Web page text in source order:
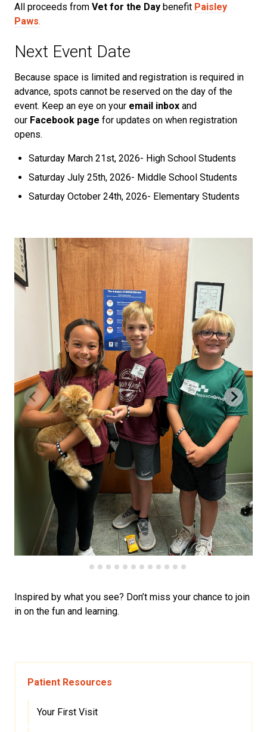
All proceeds from Vet for the Day benefit Paisley
Paws.
Next Event Date
Because space is limited and registration is required in
advance, spots cannot be reserved on the day of the
event. Keep an eye on your email inbox and
our Facebook page for updates on when registration
opens.
Saturday March 21st, 2026- High School Students
Saturday July 25th, 2026- Middle School Students
Saturday October 24th, 2026- Elementary Students
Inspired by what you see? Don’t miss your chance to join
in on the fun and learning.
Patient Resources
Your First Visit